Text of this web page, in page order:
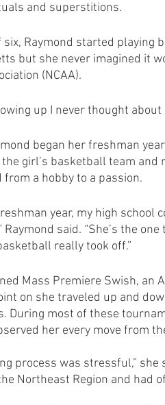
and superstitions.
six, Raymond started playing
but she never imagined it
(NCAA).
up I never thought
began her freshman
girl’s basketball team and
a hobby to a passion.
year, my high school
Raymond said. “She’s the
really took off.”
Mass Premiere Swish, an
on she traveled up and
During most of these
her every move from
process was stressful,”
Northeast Region and had